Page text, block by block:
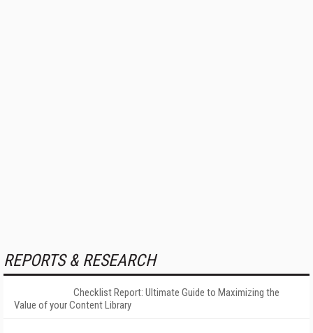
REPORTS & RESEARCH
Checklist Report: Ultimate Guide to Maximizing the
Value of your Content Library